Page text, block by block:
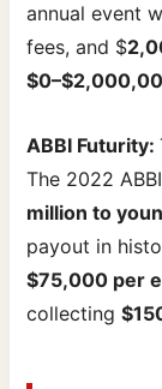
annual event
fees, and $
ABBI Futurity:
The 2022
million to
payout in
$75,000 per
collecting